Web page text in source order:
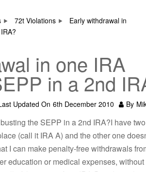
72t Violations
Early withdrawal in
in one IRA
in a 2nd
Updated On 6th December 2010 By
the SEPP in a 2nd IRA?I have
(call it IRA A) and the other one
I can make penalty-free withdrawals
education or medical expenses,